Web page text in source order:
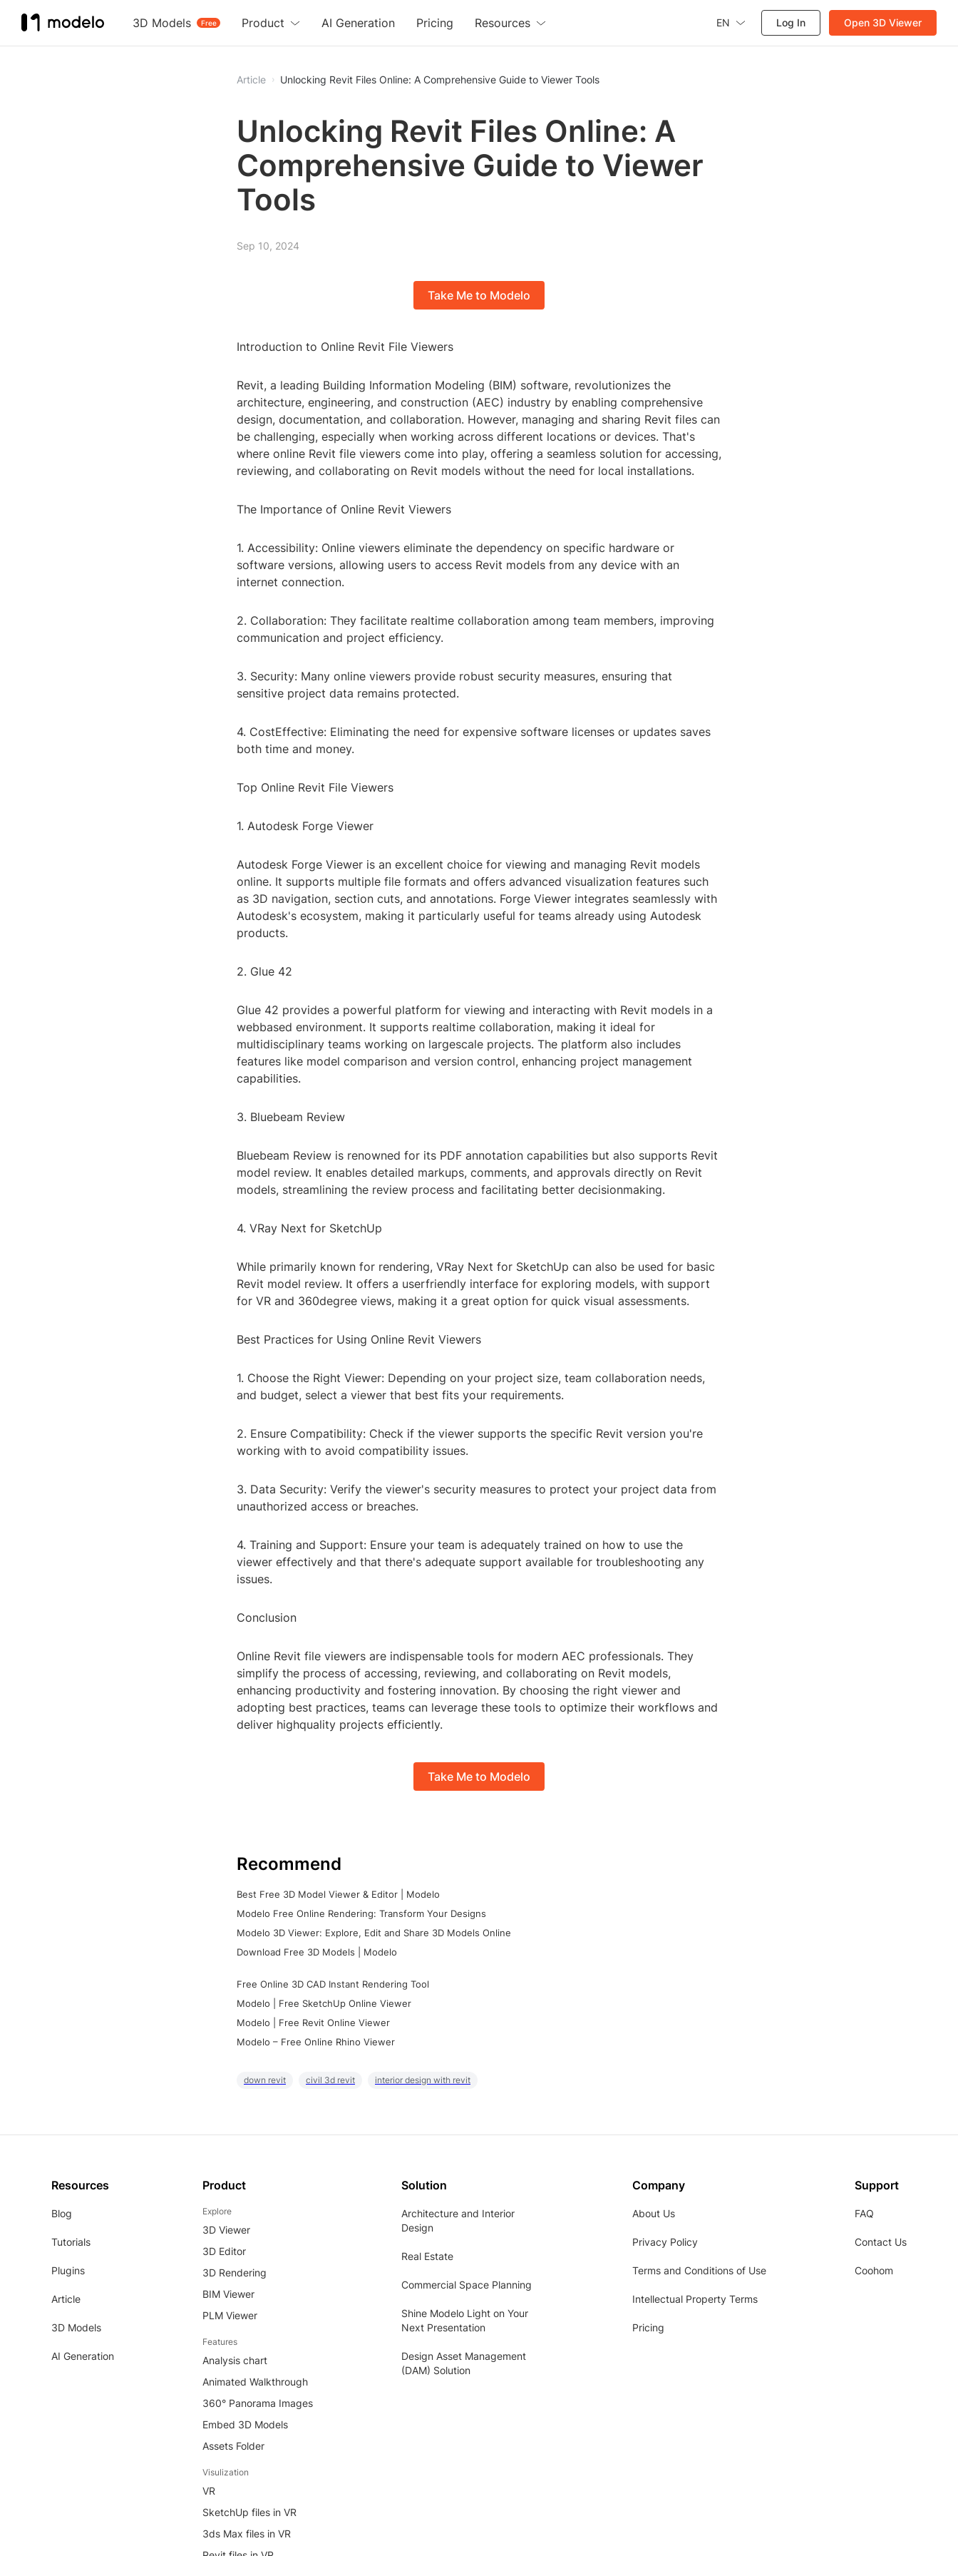
3D Models Free
Product AI Generation Pricing Resources EN Log In Open 3D Viewer
Article Unlocking Revit Files Online: A Comprehensive Guide to Viewer Tools
Unlocking Revit Files Online: A
Comprehensive Guide to Viewer
Tools
Sep 10, 2024
Take Me to Modelo
Introduction to Online Revit File Viewers
Revit, a leading Building Information Modeling (BIM) software, revolutionizes the
architecture, engineering, and construction (AEC) industry by enabling comprehensive
design, documentation, and collaboration. However, managing and sharing Revit files can
be challenging, especially when working across different locations or devices. That's
where online Revit file viewers come into play, offering a seamless solution for accessing,
reviewing, and collaborating on Revit models without the need for local installations.
The Importance of Online Revit Viewers
1. Accessibility: Online viewers eliminate the dependency on specific hardware or
software versions, allowing users to access Revit models from any device with an
internet connection.
2. Collaboration: They facilitate realtime collaboration among team members, improving
communication and project efficiency.
3. Security: Many online viewers provide robust security measures, ensuring that
sensitive project data remains protected.
4. CostEffective: Eliminating the need for expensive software licenses or updates saves
both time and money.
Top Online Revit File Viewers
1. Autodesk Forge Viewer
Autodesk Forge Viewer is an excellent choice for viewing and managing Revit models
online. It supports multiple file formats and offers advanced visualization features such
as 3D navigation, section cuts, and annotations. Forge Viewer integrates seamlessly with
Autodesk's ecosystem, making it particularly useful for teams already using Autodesk
products.
2. Glue 42
Glue 42 provides a powerful platform for viewing and interacting with Revit models in a
webbased environment. It supports realtime collaboration, making it ideal for
multidisciplinary teams working on largescale projects. The platform also includes
features like model comparison and version control, enhancing project management
capabilities.
3. Bluebeam Review
Bluebeam Review is renowned for its PDF annotation capabilities but also supports Revit
model review. It enables detailed markups, comments, and approvals directly on Revit
models, streamlining the review process and facilitating better decisionmaking.
4. VRay Next for SketchUp
While primarily known for rendering, VRay Next for SketchUp can also be used for basic
Revit model review. It offers a userfriendly interface for exploring models, with support
for VR and 360degree views, making it a great option for quick visual assessments.
Best Practices for Using Online Revit Viewers
1. Choose the Right Viewer: Depending on your project size, team collaboration needs,
and budget, select a viewer that best fits your requirements.
2. Ensure Compatibility: Check if the viewer supports the specific Revit version you're
working with to avoid compatibility issues.
3. Data Security: Verify the viewer's security measures to protect your project data from
unauthorized access or breaches.
4. Training and Support: Ensure your team is adequately trained on how to use the
viewer effectively and that there's adequate support available for troubleshooting any
issues.
Conclusion
Online Revit file viewers are indispensable tools for modern AEC professionals. They
simplify the process of accessing, reviewing, and collaborating on Revit models,
enhancing productivity and fostering innovation. By choosing the right viewer and
adopting best practices, teams can leverage these tools to optimize their workflows and
deliver highquality projects efficiently.
Take Me to Modelo
Recommend
Best Free 3D Model Viewer & Editor | Modelo
Modelo Free Online Rendering: Transform Your Designs
Modelo 3D Viewer: Explore, Edit and Share 3D Models Online
Download Free 3D Models | Modelo
Free Online 3D CAD Instant Rendering Tool
Modelo | Free SketchUp Online Viewer
Modelo | Free Revit Online Viewer
Modelo – Free Online Rhino Viewer
down revit civil 3d revit interior design with revit
Resources
Blog
Tutorials
Plugins
Article
3D Models
AI Generation
Product
Explore
3D Viewer
3D Editor
3D Rendering
BIM Viewer
PLM Viewer
Features
Analysis chart
Animated Walkthrough
360° Panorama Images
Embed 3D Models
Assets Folder
Visulization
VR
SketchUp files in VR
3ds Max files in VR
Solution
Architecture and Interior
Design
Real Estate
Commercial Space Planning
Shine Modelo Light on Your
Next Presentation
Design Asset Management
(DAM) Solution
Company
About Us
Privacy Policy
Terms and Conditions of Use
Intellectual Property Terms
Pricing
Support
FAQ
Contact Us
Coohom